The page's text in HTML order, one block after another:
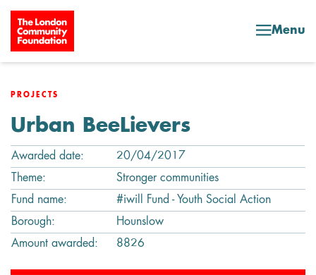
Skip to content
Menu
PROJECTS
Urban BeeLievers
Awarded date:
20/04/2017
Theme:
Stronger communities
Fund name:
#iwill Fund - Youth Social Action
Borough:
Hounslow
Amount awarded:
8826